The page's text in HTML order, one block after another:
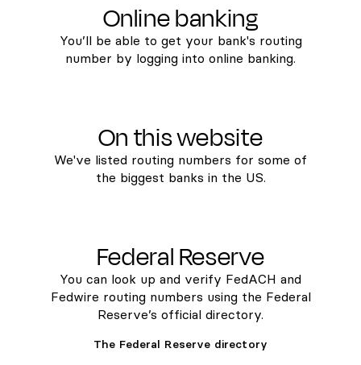
Online banking
You’ll be able to get your bank's routing
number by logging into online banking.
On this website
We've listed routing numbers for some of
the biggest banks in the US.
Federal Reserve
You can look up and verify FedACH and
Fedwire routing numbers using the Federal
Reserve’s official directory.
The Federal Reserve directory